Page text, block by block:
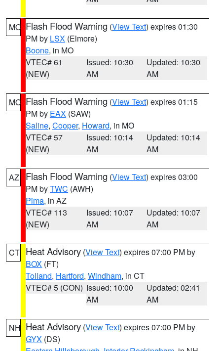
MO Flash Flood Warning (View Text) expires 01:30
PM by LSX (Elmore)
Boone, in MO
VTEC# 61
(NEW)
Issued: 10:30
AM
Updated: 10:30
AM
MO Flash Flood Warning (View Text) expires 01:15
PM by EAX (SAW)
Saline, Cooper, Howard, in MO
VTEC# 57
(NEW)
Issued: 10:14
AM
Updated: 10:14
AM
AZ Flash Flood Warning (View Text) expires 03:00
PM byTWC (AWH)
Pima, in AZ
VTEC# 113
(NEW)
Issued: 10:07
AM
Updated: 10:07
AM
CT Heat Advisory (View Text) expires 07:00 PM by
BOX (FT)
Tolland, Hartford, Windham, in CT
VTEC# 5 (CON) Issued: 10:00
AM
Updated: 02:41
AM
NH Heat Advisory (View Text) expires 07:00 PM by
GYX (DS)